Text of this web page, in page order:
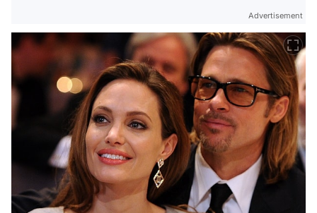
Advertisement